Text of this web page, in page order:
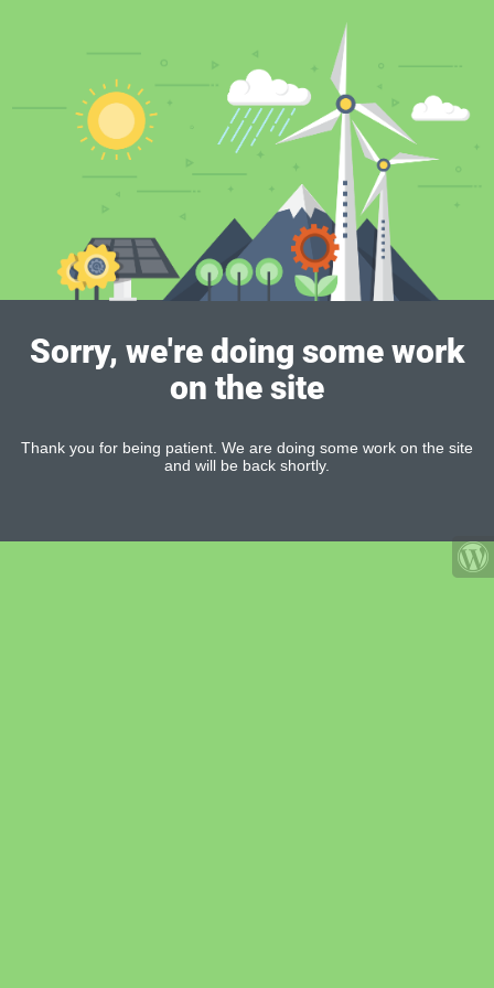
Sorry, we're doing some work
on the site
Thank you for being patient. We are doing some work on the site
and will be back shortly.